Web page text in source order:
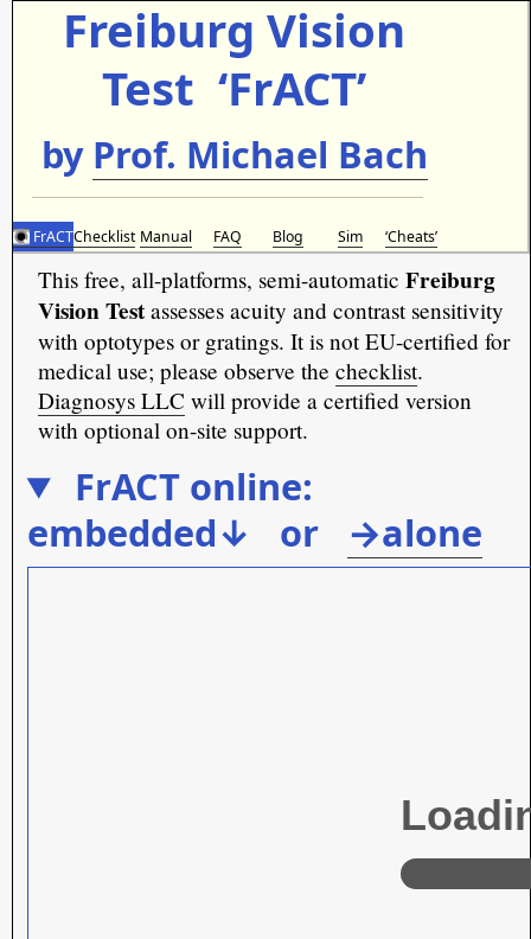
Freiburg Vision
Test ‘FrACT’
by Prof. Michael Bach
FrACTChecklist Manual FAQ Blog Sim ‘Cheats’︎
This free, all-platforms, semi-automaticFreiburg
Vision Test assesses acuity and contrast sensitivity
with optotypes or gratings. It is not EU-certified for
medical use; please observe thechecklist.
Diagnosys LLC will provide a certified version
with optional on-site support.
FrACT online:
embedded↓ or →alone